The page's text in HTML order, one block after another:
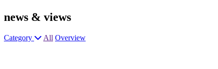
news & views
Category All Overview